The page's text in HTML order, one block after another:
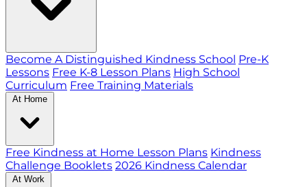
Become A Distinguished Kindness School Pre-K
Lessons Free K-8 Lesson Plans High School
Curriculum Free Training Materials
At Home
Free Kindness at Home Lesson Plans Kindness
Challenge Booklets 2026 Kindness Calendar
At Work